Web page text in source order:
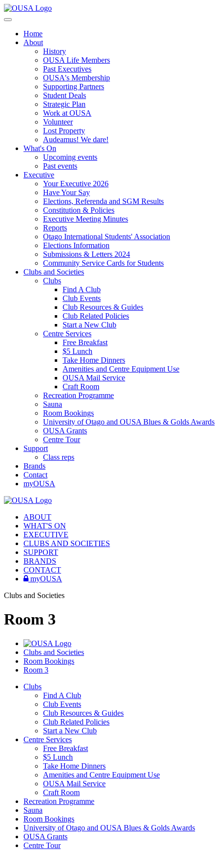
Home
About
History
OUSA Life Members
Past Executives
OUSA's Membership
Supporting Partners
Student Deals
Strategic Plan
Work at OUSA
Volunteer
Lost Property
Audeamus! We dare!
What's On
Upcoming events
Past events
Executive
Your Executive 2026
Have Your Say
Elections, Referenda and SGM Results
Constitution & Policies
Executive Meeting Minutes
Reports
Otago International Students' Association
Elections Information
Submissions & Letters 2024
Community Service Cards for Students
Clubs and Societies
Clubs
Find A Club
Club Events
Club Resources & Guides
Club Related Policies
Start a New Club
Centre Services
Free Breakfast
$5 Lunch
Take Home Dinners
Amenities and Centre Equipment Use
OUSA Mail Service
Craft Room
Recreation Programme
Sauna
Room Bookings
University of Otago and OUSA Blues & Golds Awards
OUSA Grants
Centre Tour
Support
Class reps
Brands
Contact
myOUSA
ABOUT
WHAT'S ON
EXECUTIVE
CLUBS AND SOCIETIES
SUPPORT
BRANDS
CONTACT
myOUSA
Clubs and Societies
Room 3
Clubs and Societies
Room Bookings
Room 3
Clubs
Find A Club
Club Events
Club Resources & Guides
Club Related Policies
Start a New Club
Centre Services
Free Breakfast
$5 Lunch
Take Home Dinners
Amenities and Centre Equipment Use
OUSA Mail Service
Craft Room
Recreation Programme
Sauna
Room Bookings
University of Otago and OUSA Blues & Golds Awards
OUSA Grants
Centre Tour